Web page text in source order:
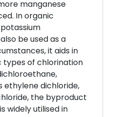
manganese
In organic
be used as a
it aids in
types of chlorination
ethylene dichloride,
the byproduct
widely utilised in